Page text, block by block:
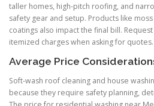
taller homes, high-pitch roofing, and
safety gear and setup. Products like
coatings also impact the final bill.
itemized charges when asking for quotes.
Average Price
Soft-wash roof cleaning and house
because they require safety planning,